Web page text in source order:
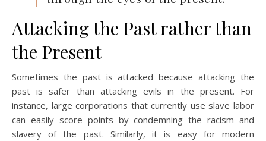
Attacking the Past rather than
the Present
Sometimes the past is attacked because attacking the
past is safer than attacking evils in the present. For
instance, large corporations that currently use slave labor
can easily score points by condemning the racism and
slavery of the past. Similarly, it is easy for modern